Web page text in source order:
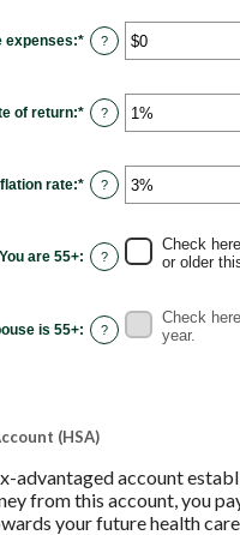
and
45
expenses:* Enter
an
$0
and
$90,000
?
of return:* Enter
an
0%
and
20%
?
rate:* Enter
an
0%
and
20%
?
You are 55+: ?
Check
or older
is 55+: ?
Check
year.
(HSA)
advantaged account
from this account, you
your future health